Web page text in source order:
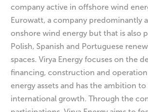
company active in offshore wind
Eurowatt, a company predominantly
onshore wind energy but that is also
Polish, Spanish and Portuguese
spaces. Virya Energy focuses on the
financing, construction and
energy assets and has the ambition
international growth. Through the